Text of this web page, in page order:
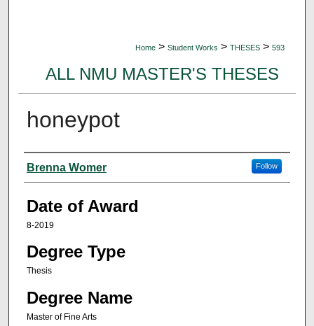
Home > Student Works > THESES > 593
ALL NMU MASTER'S THESES
honeypot
Author
Brenna Womer Follow
Date of Award
8-2019
Degree Type
Thesis
Degree Name
Master of Fine Arts